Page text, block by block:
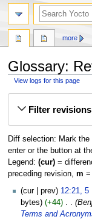
Glossary:
View logs for this page
Filter revisions
Diff selection: Mark
enter or the button at
Legend: (cur)=
preceding revision, m =
February
2016
cur prev 12:21, 5
bytes
+44
Terms and
more